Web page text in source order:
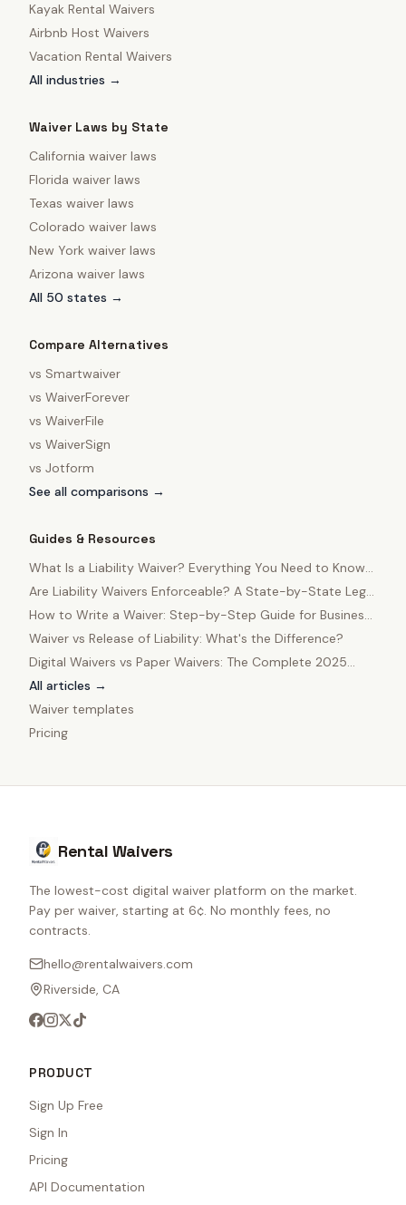
Kayak Rental Waivers
Airbnb Host Waivers
Vacation Rental Waivers
All industries →
Waiver Laws by State
California waiver laws
Florida waiver laws
Texas waiver laws
Colorado waiver laws
New York waiver laws
Arizona waiver laws
All 50 states →
Compare Alternatives
vs Smartwaiver
vs WaiverForever
vs WaiverFile
vs WaiverSign
vs Jotform
See all comparisons →
Guides & Resources
What Is a Liability Waiver? Everything You Need to Know
in 2025
Are Liability Waivers Enforceable? A State-by-State Legal
Guide
How to Write a Waiver: Step-by-Step Guide for Business
Owners
Waiver vs Release of Liability: What's the Difference?
Digital Waivers vs Paper Waivers: The Complete 2025
Comparison
All articles →
Waiver templates
Pricing
Rental Waivers
The lowest-cost digital waiver platform on the market.
Pay per waiver, starting at 6¢. No monthly fees, no
contracts.
hello@rentalwaivers.com
Riverside, CA
PRODUCT
Sign Up Free
Sign In
Pricing
API Documentation